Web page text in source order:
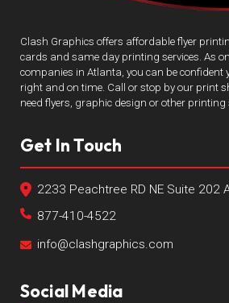
Clash Graphics offers affordable flyer
cards and same day printing services. As
companies in Atlanta, you can be confident
right and on time. Call or stop by our print
need flyers, graphic design or other printing
Get In Touch
2233 Peachtree RD NE Suite 202
877-410-4522
info@clashgraphics.com
Social Media